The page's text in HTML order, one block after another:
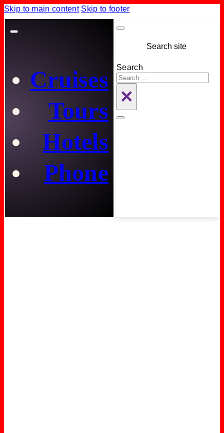
Skip to main content Skip to footer
Cruises
Tours
Hotels
Phone
Search site
Search
×